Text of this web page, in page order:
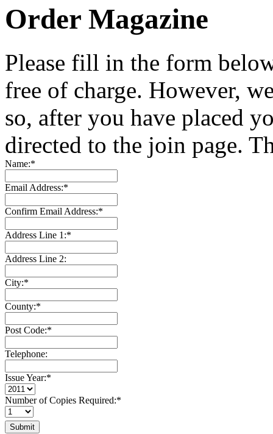
Order Magazine
Please fill in the form
free of charge. However,
so, after you have placed
directed to the join page.
Name:*
Email Address:*
Confirm Email Address:*
Address Line 1:*
Address Line 2:
City:*
County:*
Post Code:*
Telephone:
Issue Year:*
Number of Copies Required:*